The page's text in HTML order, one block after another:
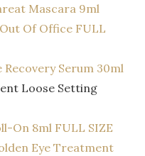
Mascara 9ml
Of Office FULL
Serum 30ml
Loose Setting
On 8ml FULL SIZE
Eye Treatment